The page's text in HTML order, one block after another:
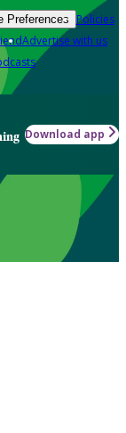
Preferences Policies
Advertise with us
Download app